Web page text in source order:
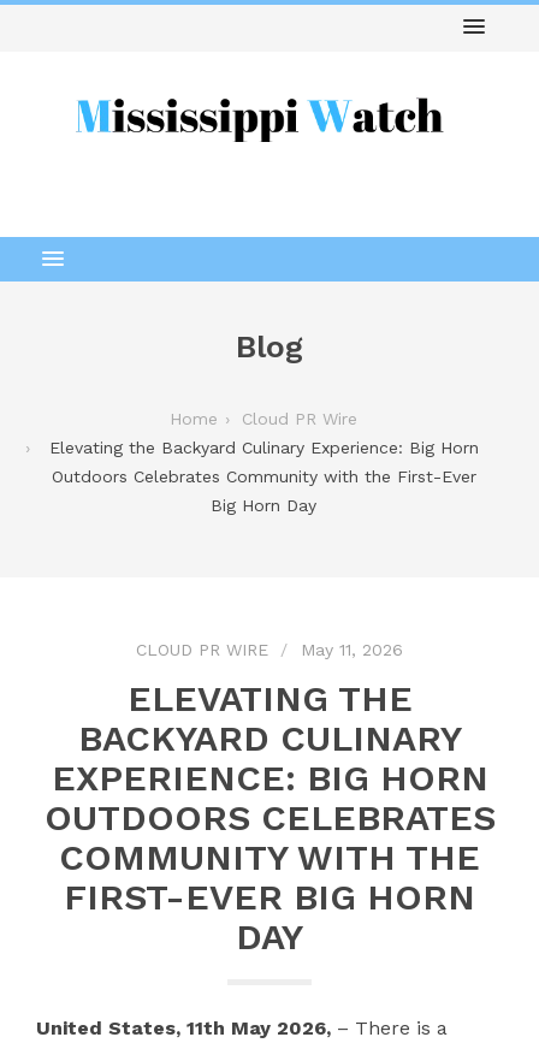
Blog
Home
Cloud PR Wire
Elevating the Backyard Culinary Experience: Big Horn
Outdoors Celebrates Community with the First-Ever
Big Horn Day
CLOUD PR WIRE May 11, 2026
ELEVATING THE
BACKYARD CULINARY
EXPERIENCE: BIG HORN
OUTDOORS CELEBRATES
COMMUNITY WITH THE
FIRST-EVER BIG HORN
DAY
United States, 11th May 2026, – There is a